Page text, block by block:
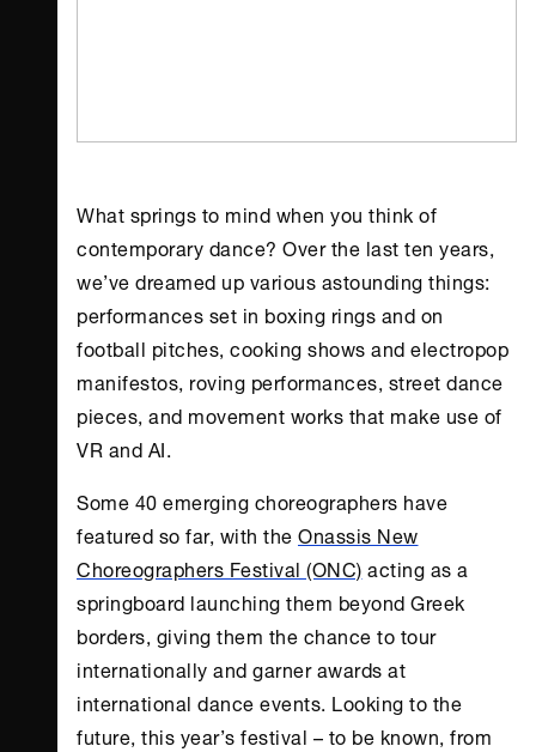
What springs to mind when you think of
contemporary dance? Over the last ten years,
we’ve dreamed up various astounding things:
performances set in boxing rings and on
football pitches, cooking shows and electropop
manifestos, roving performances, street dance
pieces, and movement works that make use of
VR and AI.
Some 40 emerging choreographers have
featured so far, with theOnassis New
Choreographers Festival (ONC)acting as a
springboard launching them beyond Greek
borders, giving them the chance to tour
internationally and garner awards at
international dance events. Looking to the
future, this year’s festival – to be known, from